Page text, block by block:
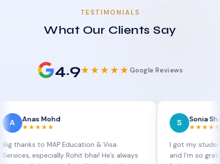
TESTIMONIALS
What Our Clients Say
4.9★★★★★ Google Reviews
Mohd
to MAP Education & Visa
Rohit bhai! He’s always
Sonia Sharma
★★★★★
I got my student visa
and I’m so grateful to